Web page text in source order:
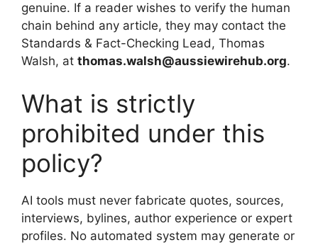
genuine. If a reader wishes to verify the human
chain behind any article, they may contact the
Standards & Fact-Checking Lead, Thomas
Walsh, at thomas.walsh@aussiewirehub.org.
What is strictly
prohibited under this
policy?
AI tools must never fabricate quotes, sources,
interviews, bylines, author experience or expert
profiles. No automated system may generate or